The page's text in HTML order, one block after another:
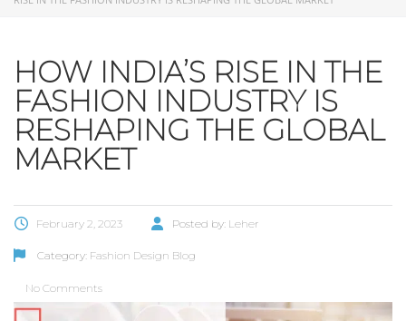
HOW INDIA’S RISE IN THE
FASHION INDUSTRY IS
RESHAPING THE GLOBAL
MARKET
February 2, 2023 Posted by: Leher
Category: Fashion Design Blog
No Comments